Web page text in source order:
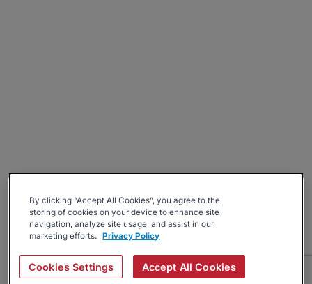
By clicking “Accept All Cookies”, you agree to the
storing of cookies on your device to enhance site
navigation, analyze site usage, and assist in our
marketing efforts. Privacy Policy
Cookies Settings Accept All Cookies